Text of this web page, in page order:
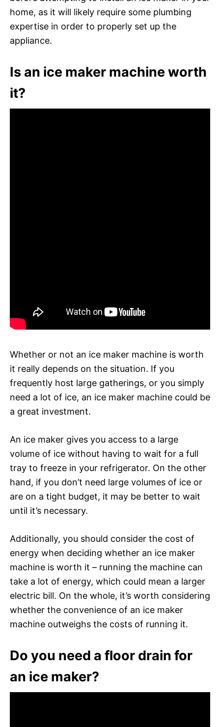
home, as it will likely require some plumbing
expertise in order to properly set up the
appliance.
Is an ice maker machine worth
it?
Whether or not an ice maker machine is worth
it really depends on the situation. If you
frequently host large gatherings, or you simply
need a lot of ice, an ice maker machine could be
a great investment.
An ice maker gives you access to a large
volume of ice without having to wait for a full
tray to freeze in your refrigerator. On the other
hand, if you don’t need large volumes of ice or
are on a tight budget, it may be better to wait
until it’s necessary.
Additionally, you should consider the cost of
energy when deciding whether an ice maker
machine is worth it – running the machine can
take a lot of energy, which could mean a larger
electric bill. On the whole, it’s worth considering
whether the convenience of an ice maker
machine outweighs the costs of running it.
Do you need a floor drain for
an ice maker?